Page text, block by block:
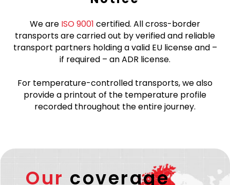
Notice
transports are carried out by verified and reliable
transport partners holding a valid EU license and –
if required – an ADR license.